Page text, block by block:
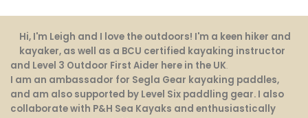
Hi, I'm Leigh and I love the outdoors! I'm a keen hiker and
kayaker, as well as a BCU certified kayaking instructor
and Level 3 Outdoor First Aider here in the UK.
I am an ambassador for Segla Gear kayaking paddles,
and am also supported by Level Six paddling gear. I also
collaborate with P&H Sea Kayaks and enthusiastically